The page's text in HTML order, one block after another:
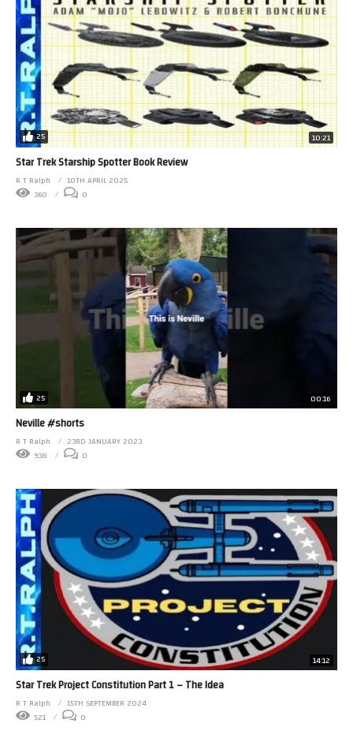
25 10:21
Star Trek Starship Spotter Book Review
R T Ralph
10TH APRIL 2025
360
0
25 00:16
Neville #shorts
R T Ralph
23RD JANUARY 2023
938
0
25 14:12
Star Trek Project Constitution Part 1 – The Idea
R T Ralph
15TH SEPTEMBER 2024
521
0